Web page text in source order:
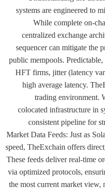
systems are engineered to
While complete on-
centralized exchange
sequencer can mitigate the
public mempools.
HFT firms, jitter (latency
high average latency.
trading environment.
colocated infrastructure in
consistent pipeline for
Market Data Feeds: Just as
speed, TheExchain offers
These feeds deliver real-time
via optimized protocols,
the most current market